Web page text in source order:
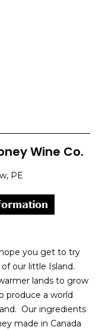
Wine Co.
PE
you get to try
our little Island.
lands to grow
produce a world
Our ingredients
made in Canada